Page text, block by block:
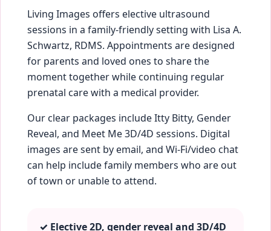
Living Images offers elective ultrasound
sessions in a family-friendly setting with Lisa A.
Schwartz, RDMS. Appointments are designed
for parents and loved ones to share the
moment together while continuing regular
prenatal care with a medical provider.
Our clear packages include Itty Bitty, Gender
Reveal, and Meet Me 3D/4D sessions. Digital
images are sent by email, and Wi‑Fi/video chat
can help include family members who are out
of town or unable to attend.
✓ Elective 2D, gender reveal and 3D/4D